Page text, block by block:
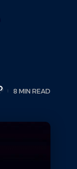
8 MIN READ